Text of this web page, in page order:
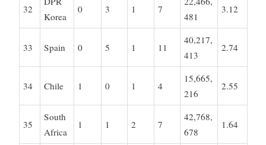
32
Korea
0 3 1 7
481
3.12
33 Spain 0 5 1 11
40,217,
413
2.74
34 Chile 1 0 1 4
15,665,
216
2.55
35
South
Africa
1 1 2 7
42,768,
678
1.64